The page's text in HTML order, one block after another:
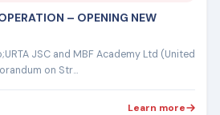
– OPENING NEW
JSC and MBF Academy Ltd (United
on Str...
Learn more